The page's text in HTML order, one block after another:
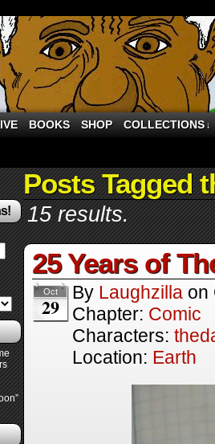
BOOKS SHOP COLLECTIONS ↓
Posts Tagged
15 results.
25 Years of
Oct
29
By Laughzilla on
Chapter: Comic
Characters:
Location: Earth